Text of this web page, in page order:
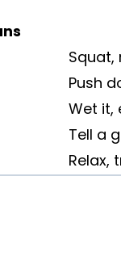
Squat,
Push
Wet it,
Tell a
Relax,